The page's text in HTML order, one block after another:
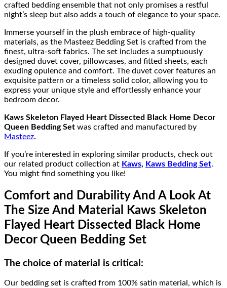
crafted bedding ensemble that not only promises a restful
night’s sleep but also adds a touch of elegance to your space.
Immerse yourself in the plush embrace of high-quality
materials, as the Masteez Bedding Set is crafted from the
finest, ultra-soft fabrics. The set includes a sumptuously
designed duvet cover, pillowcases, and fitted sheets, each
exuding opulence and comfort. The duvet cover features an
exquisite pattern or a timeless solid color, allowing you to
express your unique style and effortlessly enhance your
bedroom decor.
Kaws Skeleton Flayed Heart Dissected Black Home Decor
Queen Bedding Set was crafted and manufactured by
Masteez.
If you’re interested in exploring similar products, check out
our related product collection at Kaws, Kaws Bedding Set.
You might find something you like!
Comfort and Durability And A Look At
The Size And Material Kaws Skeleton
Flayed Heart Dissected Black Home
Decor Queen Bedding Set
The choice of material is critical:
Our bedding set is crafted from 100% satin material, which is